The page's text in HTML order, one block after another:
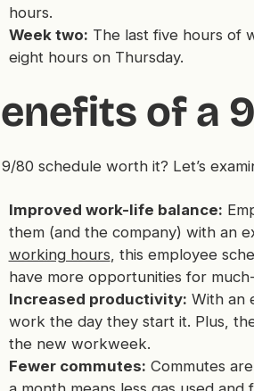
hours.
Week two: The last five hours of
eight hours on Thursday.
of a
9/80 schedule worth it? Let’s
Improved work-life balance:
them (and the company) with an
working hours , this employee
have more opportunities for
Increased productivity: With an
work the day they start it. Plus,
the new workweek.
Fewer commutes: Commutes